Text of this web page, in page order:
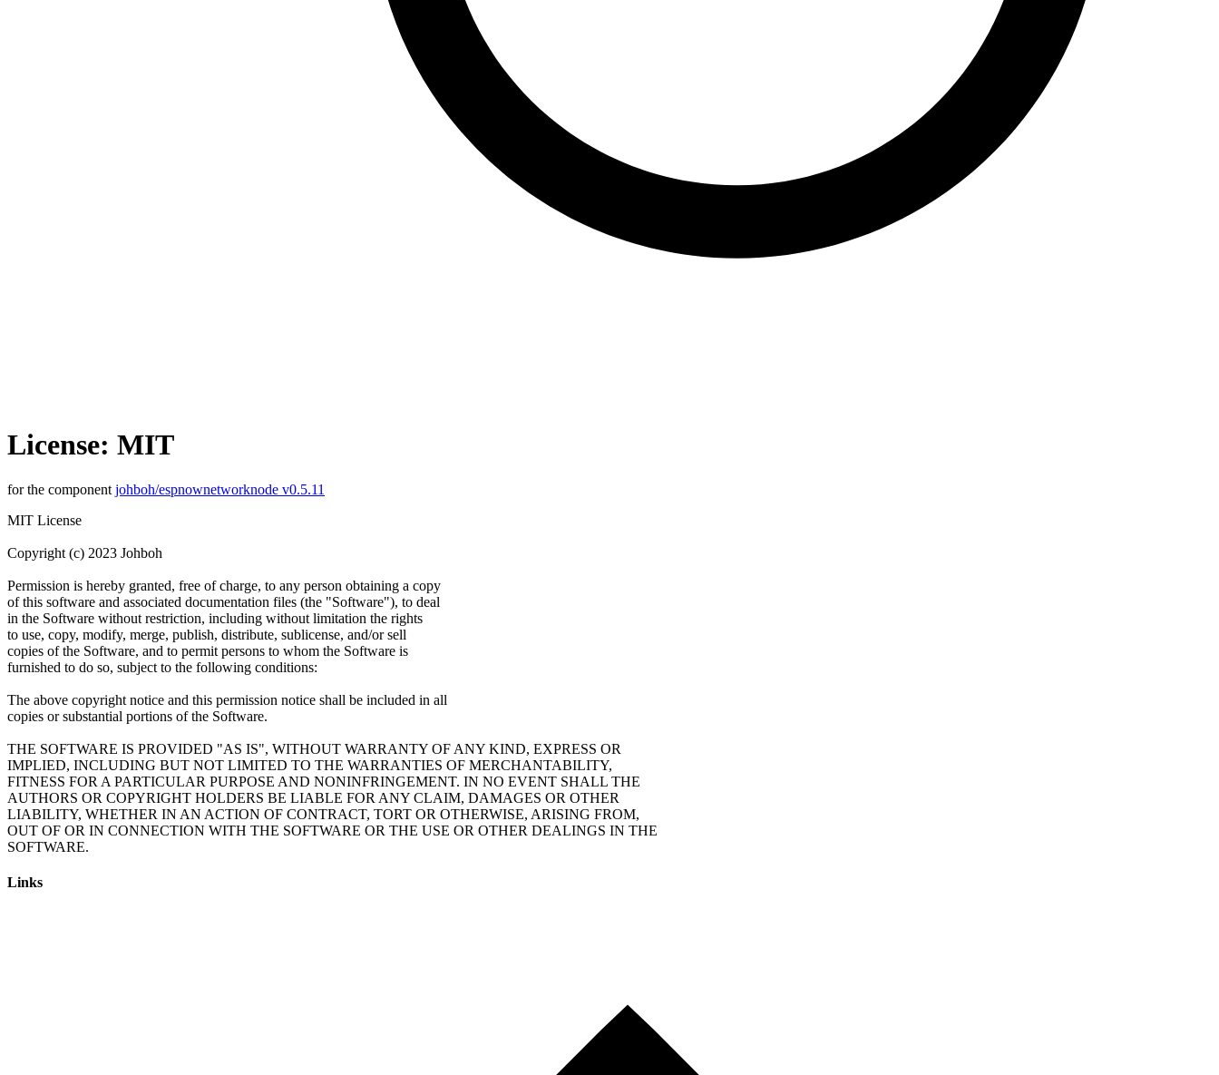
License: MIT
for the component johboh/espnownetworknode v0.5.11
MIT License
Copyright (c) 2023 Johboh
Permission is hereby granted, free of charge, to any person obtaining a copy
of this software and associated documentation files (the "Software"), to deal
in the Software without restriction, including without limitation the rights
to use, copy, modify, merge, publish, distribute, sublicense, and/or sell
copies of the Software, and to permit persons to whom the Software is
furnished to do so, subject to the following conditions:
The above copyright notice and this permission notice shall be included in all
copies or substantial portions of the Software.
THE SOFTWARE IS PROVIDED "AS IS", WITHOUT WARRANTY OF ANY KIND, EXPRESS OR
IMPLIED, INCLUDING BUT NOT LIMITED TO THE WARRANTIES OF MERCHANTABILITY,
FITNESS FOR A PARTICULAR PURPOSE AND NONINFRINGEMENT. IN NO EVENT SHALL THE
AUTHORS OR COPYRIGHT HOLDERS BE LIABLE FOR ANY CLAIM, DAMAGES OR OTHER
LIABILITY, WHETHER IN AN ACTION OF CONTRACT, TORT OR OTHERWISE, ARISING FROM,
OUT OF OR IN CONNECTION WITH THE SOFTWARE OR THE USE OR OTHER DEALINGS IN THE
Links